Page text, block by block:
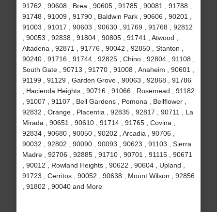
91762 , 90608 , Brea , 90605 , 91785 , 90081 , 91788 ,
91748 , 91009 , 91790 , Baldwin Park , 90606 , 90201 ,
91003 , 91017 , 90603 , 90630 , 91769 , 91768 , 92812
, 90053 , 92838 , 91804 , 90805 , 91741 , Atwood ,
Altadena , 92871 , 91776 , 90042 , 92850 , Stanton ,
90240 , 91716 , 91744 , 92825 , Chino , 92804 , 91108 ,
South Gate , 90713 , 91770 , 91008 , Anaheim , 90601 ,
91199 , 91129 , Garden Grove , 90063 , 92868 , 91786
, Hacienda Heights , 90716 , 91066 , Rosemead , 91182
, 91007 , 91107 , Bell Gardens , Pomona , Bellflower ,
92832 , Orange , Placentia , 92835 , 92817 , 90711 , La
Mirada , 90651 , 90610 , 91714 , 91765 , Covina ,
92834 , 90680 , 90050 , 90202 , Arcadia , 90706 ,
90032 , 92802 , 90090 , 90093 , 90623 , 91103 , Sierra
Madre , 92706 , 92885 , 91710 , 90701 , 91115 , 90671
, 90012 , Rowland Heights , 90622 , 90604 , Upland ,
91723 , Cerritos , 90052 , 90638 , Mount Wilson , 92856
, 91802 , 90040 and More